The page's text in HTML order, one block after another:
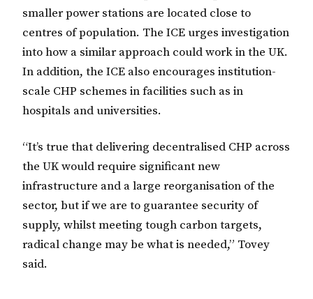
smaller power stations are located close to
centres of population. The ICE urges investigation
into how a similar approach could work in the UK.
In addition, the ICE also encourages institution-
scale CHP schemes in facilities such as in
hospitals and universities.
“It’s true that delivering decentralised CHP across
the UK would require significant new
infrastructure and a large reorganisation of the
sector, but if we are to guarantee security of
supply, whilst meeting tough carbon targets,
radical change may be what is needed,” Tovey
said.